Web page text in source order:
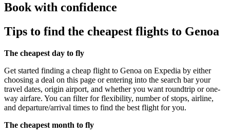
Book with confidence
Tips to find the cheapest flights to Genoa
The cheapest day to fly
Get started finding a cheap flight to Genoa on Expedia by either
choosing a deal on this page or entering into the search bar your
travel dates, origin airport, and whether you want roundtrip or one-
way airfare. You can filter for flexibility, number of stops, airline,
and departure/arrival times to find the best flight for you.
The cheapest month to fly